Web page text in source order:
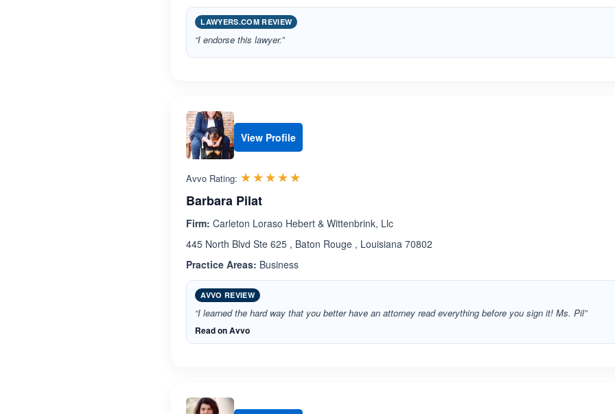
LAWYERS.COM REVIEW
“I endorse this lawyer.”
View Profile
Avvo Rating: ☆☆☆☆☆
★★★★★
Barbara Pilat
Firm: Carleton Loraso Hebert & Wittenbrink, Llc
445 North Blvd Ste 625 , Baton Rouge , Louisiana 70802
Practice Areas: Business
AVVO REVIEW
“I learned the hard way that you better have an attorney read everything before you sign it! Ms. Pil”
Read on Avvo